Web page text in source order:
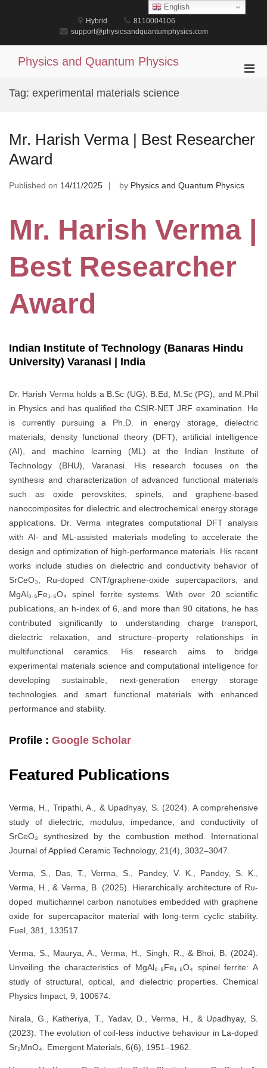
Hybrid
8110004106
support@physicsandquantumphysics.com
Physics and Quantum Physics
Tag: experimental materials science
Mr. Harish Verma | Best Researcher
Award
Published on 14/11/2025 by Physics and Quantum Physics
Mr. Harish Verma |
Best Researcher
Award
Indian Institute of Technology (Banaras Hindu
University) Varanasi | India
Dr. Harish Verma holds a B.Sc (UG), B.Ed, M.Sc (PG), and M.Phil
in Physics and has qualified the CSIR-NET JRF examination. He
is currently pursuing a Ph.D. in energy storage, dielectric
materials, density functional theory (DFT), artificial intelligence
(AI), and machine learning (ML) at the Indian Institute of
Technology (BHU), Varanasi. His research focuses on the
synthesis and characterization of advanced functional materials
such as oxide perovskites, spinels, and graphene-based
nanocomposites for dielectric and electrochemical energy storage
applications. Dr. Verma integrates computational DFT analysis
with AI- and ML-assisted materials modeling to accelerate the
design and optimization of high-performance materials. His recent
works include studies on dielectric and conductivity behavior of
SrCeO₃, Ru-doped CNT/graphene-oxide supercapacitors, and
MgAl₀.₅Fe₁.₅O₄ spinel ferrite systems. With over 20 scientific
publications, an h-index of 6, and more than 90 citations, he has
contributed significantly to understanding charge transport,
dielectric relaxation, and structure–property relationships in
multifunctional ceramics. His research aims to bridge
experimental materials science and computational intelligence for
developing sustainable, next-generation energy storage
technologies and smart functional materials with enhanced
performance and stability.
Profile : Google Scholar
Featured Publications
Verma, H., Tripathi, A., & Upadhyay, S. (2024). A comprehensive
study of dielectric, modulus, impedance, and conductivity of
SrCeO₃ synthesized by the combustion method. International
Journal of Applied Ceramic Technology, 21(4), 3032–3047.
Verma, S., Das, T., Verma, S., Pandey, V. K., Pandey, S. K.,
Verma, H., & Verma, B. (2025). Hierarchically architecture of Ru-
doped multichannel carbon nanotubes embedded with graphene
oxide for supercapacitor material with long-term cyclic stability.
Fuel, 381, 133517.
Verma, S., Maurya, A., Verma, H., Singh, R., & Bhoi, B. (2024).
Unveiling the characteristics of MgAl₀.₅Fe₁.₅O₄ spinel ferrite: A
study of structural, optical, and dielectric properties. Chemical
Physics Impact, 9, 100674.
Nirala, G., Katheriya, T., Yadav, D., Verma, H., & Upadhyay, S.
(2023). The evolution of coil-less inductive behaviour in La-doped
Sr₂MnO₄. Emergent Materials, 6(6), 1951–1962.
English